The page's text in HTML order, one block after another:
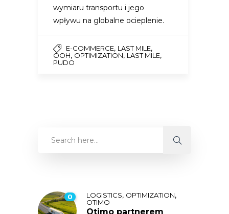
wymiaru transportu i jego
wpływu na globalne ocieplenie.
E-COMMERCE, LAST MILE,
OOH, OPTIMIZATION, LAST MILE,
PUDO
0 LOGISTICS, OPTIMIZATION,
OTIMO
Otimo partnerem